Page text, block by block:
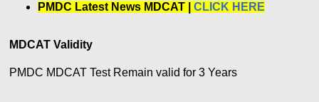
PMDC Latest News MDCAT |CLICK HERE
MDCAT Validity
PMDC MDCAT Test Remain valid for 3 Years